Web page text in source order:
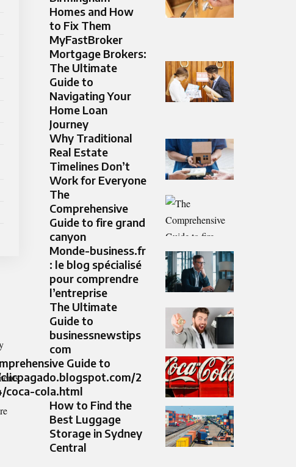
Homes and How
to Fix Them
MyFastBroker
Mortgage Brokers:
The Ultimate
Guide to
Navigating Your
Home Loan
Journey
Why Traditional
Real Estate
Timelines Don’t
Work for Everyone
The
Comprehensive
Guide to fire grand
canyon
Monde-business.fr
: le blog spécialisé
pour comprendre
l’entreprise
The Ultimate
Guide to
businessnewstips
com
Guide to
2
coca-cola.html
How to Find the
Best Luggage
Storage in Sydney
Central